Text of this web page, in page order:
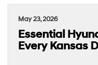
May 23, 2026
Essential
Every Kansas